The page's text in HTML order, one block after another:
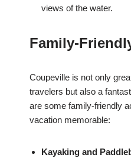
views of the water.
Family-
Coupeville is not only
travelers but also a
are some family-friendly
vacation memorable:
Kayaking and